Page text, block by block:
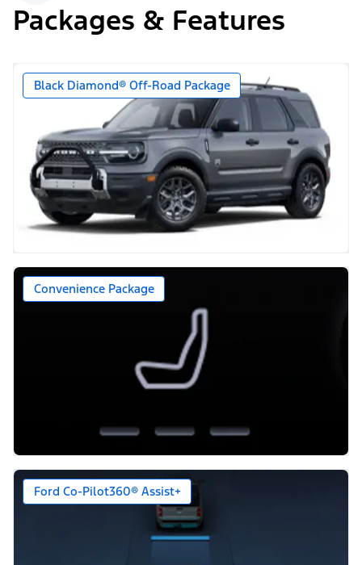
Packages & Features
Black Diamond® Off-Road Package
Convenience Package
Ford Co-Pilot360® Assist+